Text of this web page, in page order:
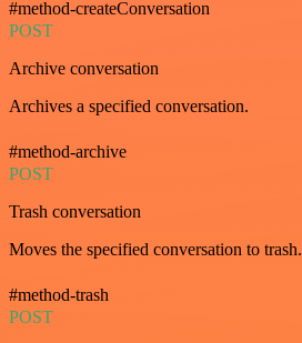
#method-createConversation
POST
Archive conversation
Archives a specified conversation.
#method-archive
POST
Trash conversation
Moves the specified conversation to trash.
#method-trash
POST